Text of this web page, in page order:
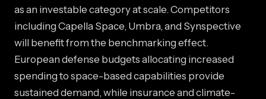
as an investable category at scale. Competitors
including Capella Space, Umbra, and Synspective
will benefit from the benchmarking effect.
European defense budgets allocating increased
spending to space-based capabilities provide
sustained demand, while insurance and climate-